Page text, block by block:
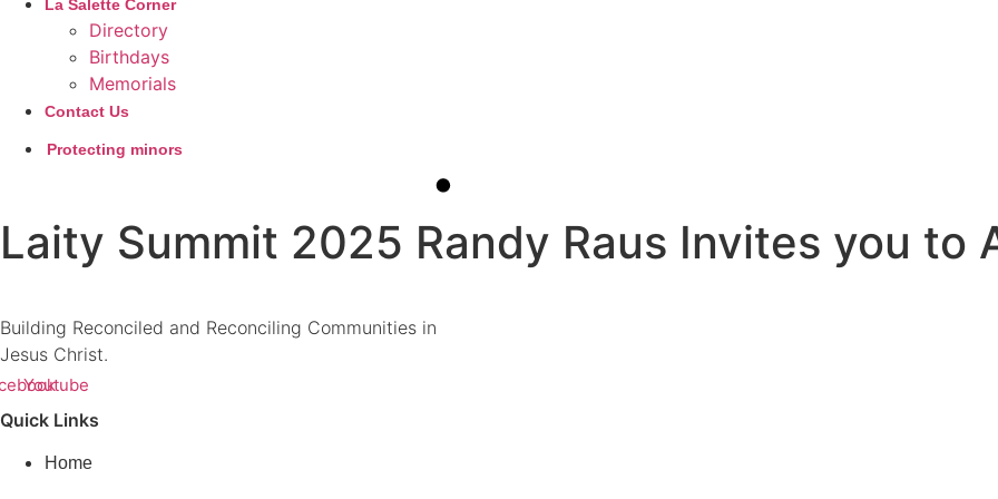
La Salette Corner
Directory
Birthdays
Memorials
Contact Us
Protecting minors
Laity Summit 2025 Randy Raus Invites you to
Building Reconciled and Reconciling Communities in
Jesus Christ.
Youtube
Quick Links
Home